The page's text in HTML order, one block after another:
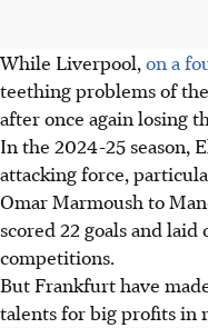
While Liverpool, on a
teething problems of
after once again losing
In the 2024-25 season,
attacking force,
Omar Marmoush to
scored 22 goals and laid
competitions.
But Frankfurt have
talents for big profits in